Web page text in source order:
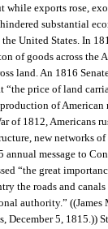
while exports rose,
substantial
United States. In
of goods across the
land. An 1816
“the price of land
of American
of 1812, Americans
new networks of
message to
“the great
the roads and canals
authority.” ((James
December 5, 1815.))